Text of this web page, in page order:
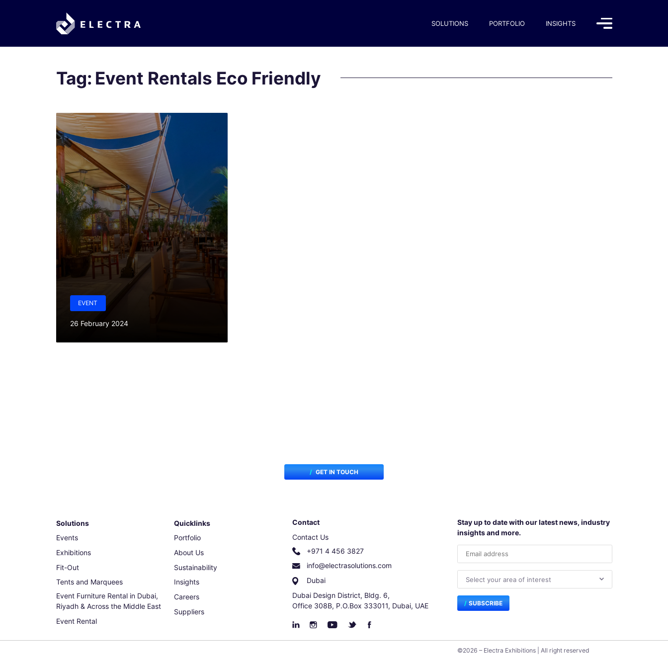
SOLUTIONS PORTFOLIO INSIGHTS
Tag: Event Rentals Eco Friendly
EVENT
26 February 2024
GET IN TOUCH
Solutions
Events
Exhibitions
Fit-Out
Tents and Marquees
Event Furniture Rental in Dubai,
Riyadh & Across the Middle East
Event Rental
Quicklinks
Portfolio
About Us
Sustainability
Insights
Careers
Suppliers
Contact
Contact Us
+971 4 456 3827
info@electrasolutions.com
Dubai
Dubai Design District, Bldg. 6,
Office 308B, P.O.Box 333011, Dubai, UAE
Stay up to date with our latest news, industry
insights and more.
SUBSCRIBE
©2026 – Electra Exhibitions | All right reserved